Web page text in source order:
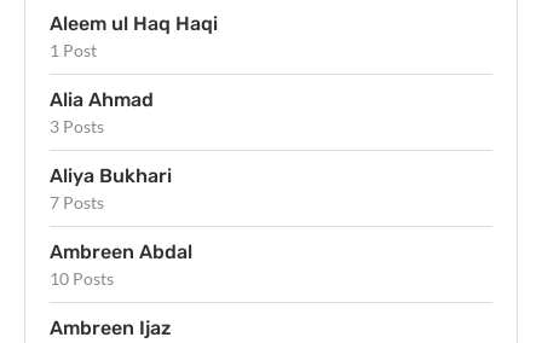
Aleem ul Haq Haqi
1 Post
Alia Ahmad
3 Posts
Aliya Bukhari
7 Posts
Ambreen Abdal
10 Posts
Ambreen Ijaz